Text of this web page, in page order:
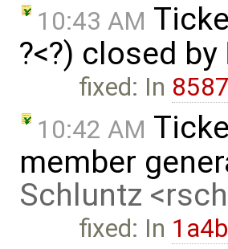
10:43 AM
?<?) closed by
fixed: In
10:42 AM
member
Schluntz
fixed: In